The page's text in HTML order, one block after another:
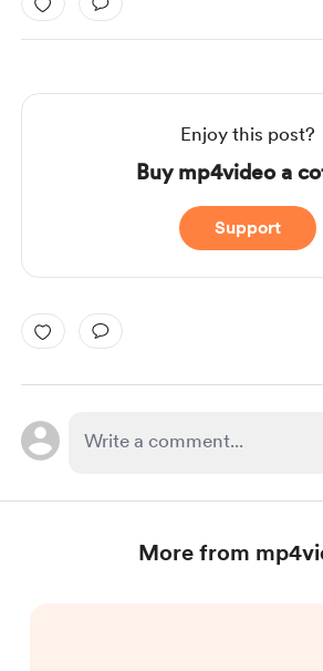
Enjoy this post?
Buy mp4video a
Support
More from